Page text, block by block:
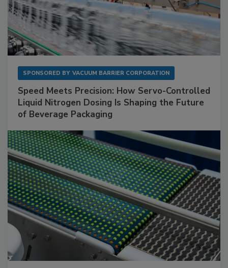
SPONSORED BY VACUUM BARRIER CORPORATION
Speed Meets Precision: How Servo-Controlled
Liquid Nitrogen Dosing Is Shaping the Future
of Beverage Packaging